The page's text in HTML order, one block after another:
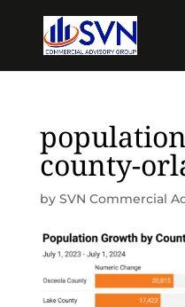
county-
by SVN Commercial